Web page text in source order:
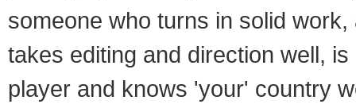
someone who turns in solid work,
takes editing and direction well, is
player and knows 'your' country